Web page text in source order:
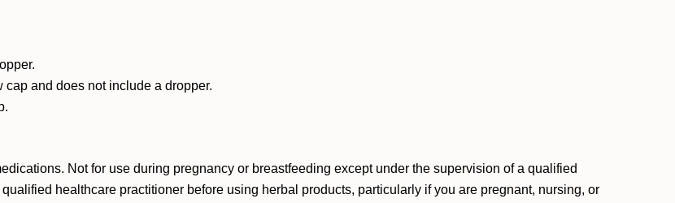
and does not include a dropper.
Not for use during pregnancy or breastfeeding except under the supervision of a qualified
healthcare practitioner before using herbal products, particularly if you are pregnant, nursing, or